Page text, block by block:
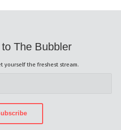
The Bubbler
yourself the freshest stream.